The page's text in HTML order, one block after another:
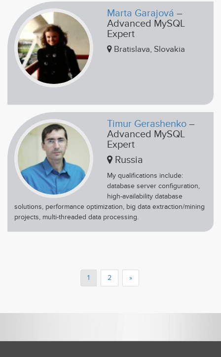
Marta Garajová –
Advanced MySQL
Expert
Bratislava, Slovakia
Timur Gerashenko –
Advanced MySQL
Expert
Russia
My qualifications include:
database server configuration,
high-availability database
solutions, performance optimization, big data extraction/mining
projects, multi-threaded data processing.
1 2 »